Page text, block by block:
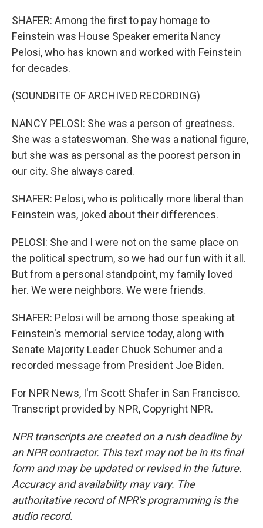
SHAFER: Among the first to pay homage to
Feinstein was House Speaker emerita Nancy
Pelosi, who has known and worked with Feinstein
for decades.
(SOUNDBITE OF ARCHIVED RECORDING)
NANCY PELOSI: She was a person of greatness.
She was a stateswoman. She was a national figure,
but she was as personal as the poorest person in
our city. She always cared.
SHAFER: Pelosi, who is politically more liberal than
Feinstein was, joked about their differences.
PELOSI: She and I were not on the same place on
the political spectrum, so we had our fun with it all.
But from a personal standpoint, my family loved
her. We were neighbors. We were friends.
SHAFER: Pelosi will be among those speaking at
Feinstein's memorial service today, along with
Senate Majority Leader Chuck Schumer and a
recorded message from President Joe Biden.
For NPR News, I'm Scott Shafer in San Francisco.
Transcript provided by NPR, Copyright NPR.
NPR transcripts are created on a rush deadline by
an NPR contractor. This text may not be in its final
form and may be updated or revised in the future.
Accuracy and availability may vary. The
authoritative record of NPR’s programming is the
audio record.